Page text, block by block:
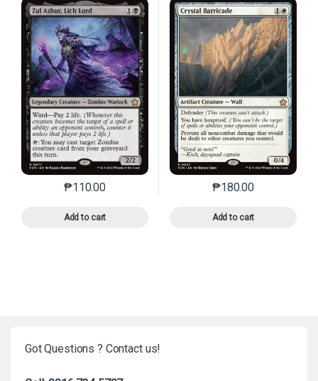
₱110.00
Add to cart
This product has multiple variants. The options may
₱180.00
Add to cart
This product has
Got Questions ? Contact us!